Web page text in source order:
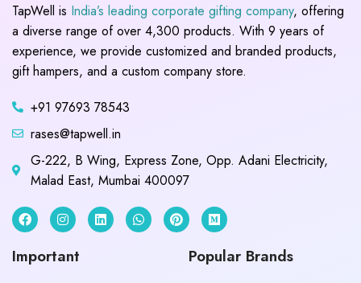
TapWell is India’s leading corporate gifting company, offering
a diverse range of over 4,300 products. With 9 years of
experience, we provide customized and branded products,
gift hampers, and a custom company store.
+91 97693 78543
rases@tapwell.in
G-222, B Wing, Express Zone, Opp. Adani Electricity,
Malad East, Mumbai 400097
Important Popular Brands